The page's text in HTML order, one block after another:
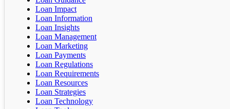
Loan Impact
Loan Information
Loan Insights
Loan Management
Loan Marketing
Loan Payments
Loan Regulations
Loan Requirements
Loan Resources
Loan Strategies
Loan Technology